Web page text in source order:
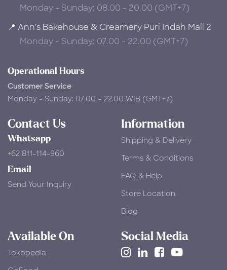
Monday - Sunday: 08.00 - 20.00 (GMT+7)
📍 Ann's Bakehouse & Creamery Puri Indah Mall 2
Monday - Sunday: 07.00 - 22.00 (GMT+7)
Operational Hours
Customer Service
Monday - Sunday: 07.00 – 22.00 WIB (GMT+7)
Contact Us
Whatsapp
+62 811-114-960
Email
Send Your Inquiry
Information
Shipping & Delivery
Terms & Conditions
FAQ & Help
Store Location
Blog
Available On
Tokopedia
Social Media